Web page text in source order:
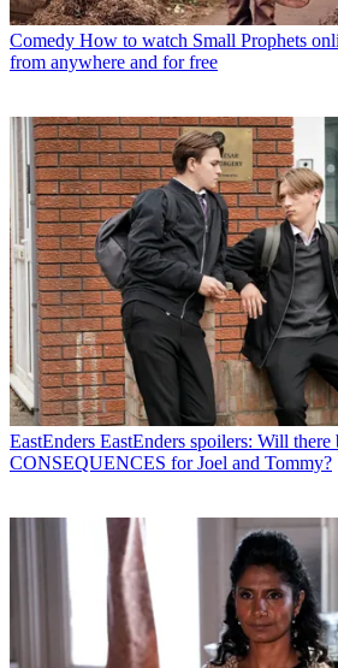
Comedy How to watch Small Prophets
from anywhere and for free
EastEnders EastEnders spoilers: Will
CONSEQUENCES for Joel and Tommy?